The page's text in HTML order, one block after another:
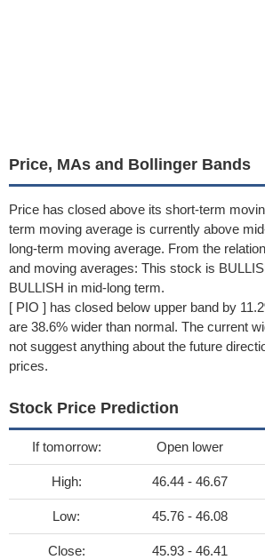
Price, MAs and Bollinger Bands
Price has closed above its short-term
term moving average is currently above
long-term moving average. From the
and moving averages: This stock is
BULLISH in mid-long term.
[ PIO ] has closed below upper band by
are 38.6% wider than normal. The current
not suggest anything about the future
prices.
Stock Price Prediction
If tomorrow: Open lower
High: 46.44 - 46.67
Low: 45.76 - 46.08
Close: 45.93 - 46.41